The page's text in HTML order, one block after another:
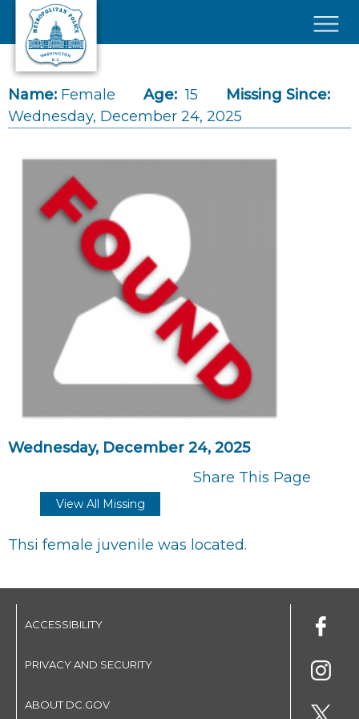
Skip to main content
Name: Female Age: 15
Missing Since:
Wednesday, December 24, 2025
Wednesday, December 24, 2025
Share This Page
View All Missing
Thsi female juvenile was located.
ACCESSIBILITY
PRIVACY AND SECURITY
ABOUT DC.GOV